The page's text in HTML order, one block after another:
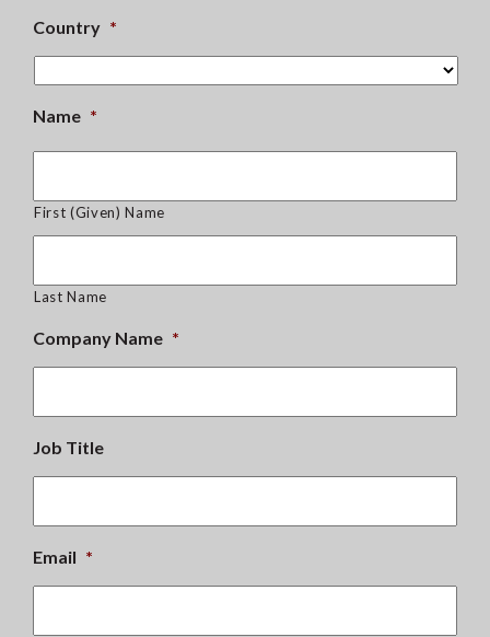
Country *
Name *
First (Given) Name
Last Name
Company Name *
Job Title
Email *